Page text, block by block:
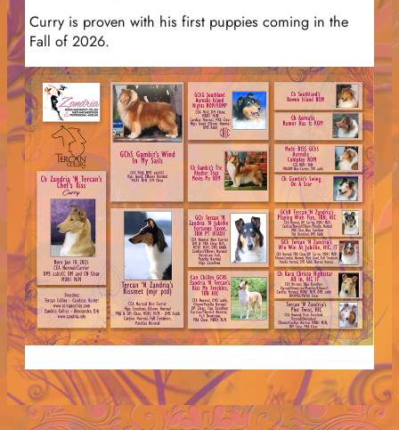
Curry is proven with his first puppies coming in the
Fall of 2026.